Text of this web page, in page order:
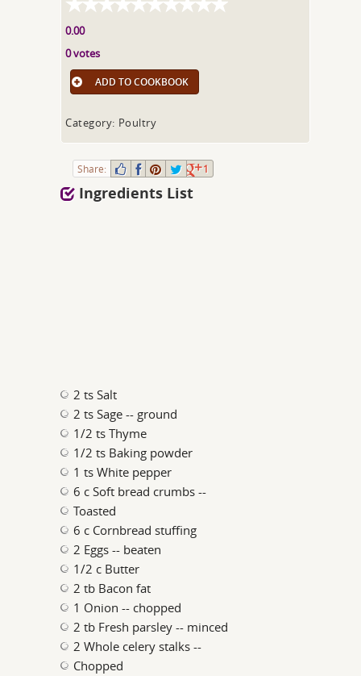
0.00
0 votes
ADD TO COOKBOOK
Category: Poultry
Share: 1
Ingredients List
2 ts Salt
2 ts Sage -- ground
1/2 ts Thyme
1/2 ts Baking powder
1 ts White pepper
6 c Soft bread crumbs --
Toasted
6 c Cornbread stuffing
2 Eggs -- beaten
1/2 c Butter
2 tb Bacon fat
1 Onion -- chopped
2 tb Fresh parsley -- minced
2 Whole celery stalks --
Chopped